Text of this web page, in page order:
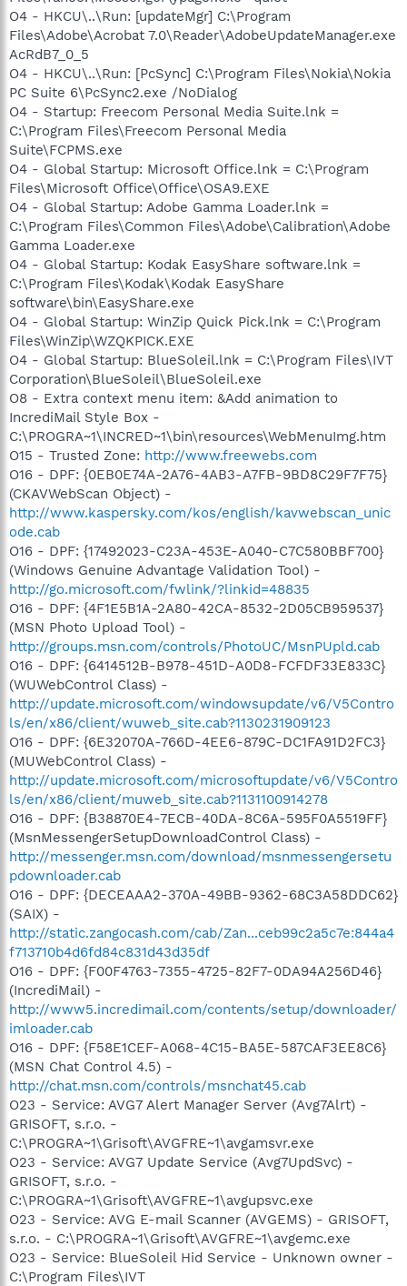
O4 - HKCU\..\Run: [updateMgr] C:\Program
Files\Adobe\Acrobat 7.0\Reader\AdobeUpdateManager.exe
AcRdB7_0_5
O4 - HKCU\..\Run: [PcSync] C:\Program Files\Nokia\Nokia
PC Suite 6\PcSync2.exe /NoDialog
O4 - Startup: Freecom Personal Media Suite.lnk =
C:\Program Files\Freecom Personal Media
Suite\FCPMS.exe
O4 - Global Startup: Microsoft Office.lnk = C:\Program
Files\Microsoft Office\Office\OSA9.EXE
O4 - Global Startup: Adobe Gamma Loader.lnk =
C:\Program Files\Common Files\Adobe\Calibration\Adobe
Gamma Loader.exe
O4 - Global Startup: Kodak EasyShare software.lnk =
C:\Program Files\Kodak\Kodak EasyShare
software\bin\EasyShare.exe
O4 - Global Startup: WinZip Quick Pick.lnk = C:\Program
Files\WinZip\WZQKPICK.EXE
O4 - Global Startup: BlueSoleil.lnk = C:\Program Files\IVT
Corporation\BlueSoleil\BlueSoleil.exe
O8 - Extra context menu item: &Add animation to
IncrediMail Style Box -
C:\PROGRA~1\INCRED~1\bin\resources\WebMenuImg.htm
O15 - Trusted Zone: http://www.freewebs.com
O16 - DPF: {0EB0E74A-2A76-4AB3-A7FB-9BD8C29F7F75}
(CKAVWebScan Object) -
http://www.kaspersky.com/kos/english/kavwebscan_unic
ode.cab
O16 - DPF: {17492023-C23A-453E-A040-C7C580BBF700}
(Windows Genuine Advantage Validation Tool) -
http://go.microsoft.com/fwlink/?linkid=48835
O16 - DPF: {4F1E5B1A-2A80-42CA-8532-2D05CB959537}
(MSN Photo Upload Tool) -
http://groups.msn.com/controls/PhotoUC/MsnPUpld.cab
O16 - DPF: {6414512B-B978-451D-A0D8-FCFDF33E833C}
(WUWebControl Class) -
http://update.microsoft.com/windowsupdate/v6/V5Contro
ls/en/x86/client/wuweb_site.cab?1130231909123
O16 - DPF: {6E32070A-766D-4EE6-879C-DC1FA91D2FC3}
(MUWebControl Class) -
http://update.microsoft.com/microsoftupdate/v6/V5Contro
ls/en/x86/client/muweb_site.cab?1131100914278
O16 - DPF: {B38870E4-7ECB-40DA-8C6A-595F0A5519FF}
(MsnMessengerSetupDownloadControl Class) -
http://messenger.msn.com/download/msnmessengersetu
pdownloader.cab
O16 - DPF: {DECEAAA2-370A-49BB-9362-68C3A58DDC62}
(SAIX) -
http://static.zangocash.com/cab/Zan...ceb99c2a5c7e:844a4
f713710b4d6fd84c831d43d35df
O16 - DPF: {F00F4763-7355-4725-82F7-0DA94A256D46}
(IncrediMail) -
http://www5.incredimail.com/contents/setup/downloader/
imloader.cab
O16 - DPF: {F58E1CEF-A068-4C15-BA5E-587CAF3EE8C6}
(MSN Chat Control 4.5) -
http://chat.msn.com/controls/msnchat45.cab
O23 - Service: AVG7 Alert Manager Server (Avg7Alrt) -
GRISOFT, s.r.o. -
C:\PROGRA~1\Grisoft\AVGFRE~1\avgamsvr.exe
O23 - Service: AVG7 Update Service (Avg7UpdSvc) -
GRISOFT, s.r.o. -
C:\PROGRA~1\Grisoft\AVGFRE~1\avgupsvc.exe
O23 - Service: AVG E-mail Scanner (AVGEMS) - GRISOFT,
s.r.o. - C:\PROGRA~1\Grisoft\AVGFRE~1\avgemc.exe
O23 - Service: BlueSoleil Hid Service - Unknown owner -
C:\Program Files\IVT